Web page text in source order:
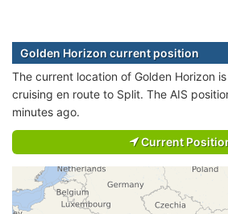
Golden Horizon current position
The current location of Golden Horizon
cruising en route to Split. The AIS
minutes ago.
Current